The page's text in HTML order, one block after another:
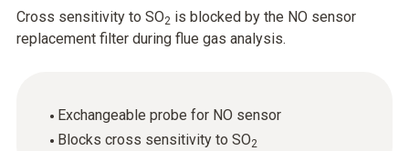
Cross sensitivity to SO2 is blocked by the NO sensor
replacement filter during flue gas analysis.
Exchangeable probe for NO sensor
Blocks cross sensitivity to SO2